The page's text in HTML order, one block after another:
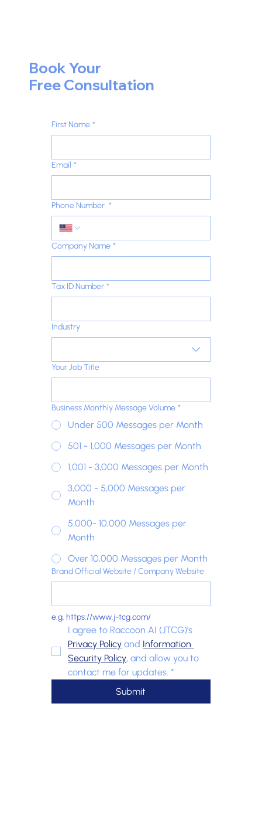
First Name *
Email *
Phone Number *
Company Name *
Tax ID Number *
Industry
Your Job Title
Business Monthly Message Volume *
Under 500 Messages per Month
501 - 1,000 Messages per Month
1,001 - 3,000 Messages per Month
3,000 - 5,000 Messages per
Month
5,000- 10,000 Messages per
Month
Over 10,000 Messages per Month
Brand Official Website / Company Website
e.g. https://www.j-tcg.com/
Privacy Policy and Information
Security Policy, and allow you to
contact me for updates. *
Submit
Book Your
Free Consultation